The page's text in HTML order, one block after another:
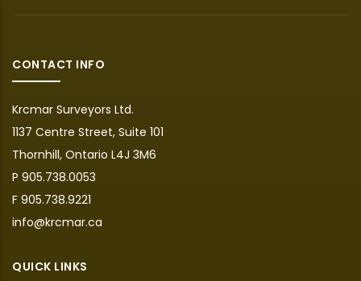
CONTACT INFO
Krcmar Surveyors Ltd.
1137 Centre Street, Suite 101
Thornhill, Ontario L4J 3M6
P 905.738.0053
F 905.738.9221
info@krcmar.ca
QUICK LINKS